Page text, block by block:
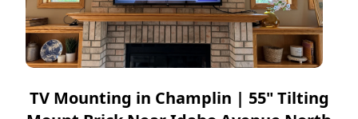
TV Mounting in Champlin | 55" Tilting